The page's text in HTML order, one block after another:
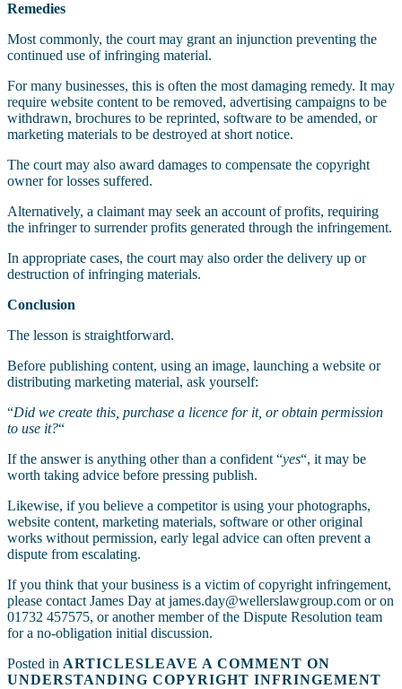
Remedies
Most commonly, the court may grant an injunction preventing the
continued use of infringing material.
For many businesses, this is often the most damaging remedy. It may
require website content to be removed, advertising campaigns to be
withdrawn, brochures to be reprinted, software to be amended, or
marketing materials to be destroyed at short notice.
The court may also award damages to compensate the copyright
owner for losses suffered.
Alternatively, a claimant may seek an account of profits, requiring
the infringer to surrender profits generated through the infringement.
In appropriate cases, the court may also order the delivery up or
destruction of infringing materials.
Conclusion
The lesson is straightforward.
Before publishing content, using an image, launching a website or
distributing marketing material, ask yourself:
“Did we create this, purchase a licence for it, or obtain permission
to use it?“
If the answer is anything other than a confident “yes“, it may be
worth taking advice before pressing publish.
Likewise, if you believe a competitor is using your photographs,
website content, marketing materials, software or other original
works without permission, early legal advice can often prevent a
dispute from escalating.
If you think that your business is a victim of copyright infringement,
please contact James Day at james.day@wellerslawgroup.com or on
01732 457575, or another member of the Dispute Resolution team
for a no-obligation initial discussion.
Posted in ARTICLESLEAVE A COMMENT ON
UNDERSTANDING COPYRIGHT INFRINGEMENT